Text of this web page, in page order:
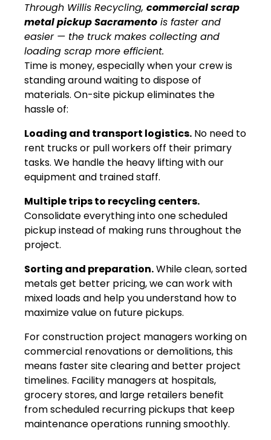
Through Willis Recycling, commercial scrap
metal pickup Sacramento is faster and
easier — the truck makes collecting and
loading scrap more efficient.
Time is money, especially when your crew is
standing around waiting to dispose of
materials. On-site pickup eliminates the
hassle of:
Loading and transport logistics. No need to
rent trucks or pull workers off their primary
tasks. We handle the heavy lifting with our
equipment and trained staff.
Multiple trips to recycling centers.
Consolidate everything into one scheduled
pickup instead of making runs throughout the
project.
Sorting and preparation.While clean, sorted
metals get better pricing, we can work with
mixed loads and help you understand how to
maximize value on future pickups.
For construction project managers working on
commercial renovations or demolitions, this
means faster site clearing and better project
timelines. Facility managers at hospitals,
grocery stores, and large retailers benefit
from scheduled recurring pickups that keep
maintenance operations running smoothly.